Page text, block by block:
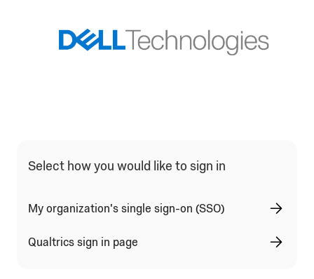
Select how you would like to sign in
My organization's single sign-on (SSO)
Qualtrics sign in page